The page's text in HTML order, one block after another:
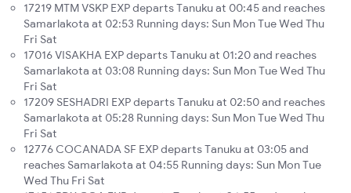
17219 MTM VSKP EXP departs Tanuku at 00:45 and reaches
Samarlakota at 02:53 Running days: Sun Mon Tue Wed Thu
Fri Sat
17016 VISAKHA EXP departs Tanuku at 01:20 and reaches
Samarlakota at 03:08 Running days: Sun Mon Tue Wed Thu
Fri Sat
17209 SESHADRI EXP departs Tanuku at 02:50 and reaches
Samarlakota at 05:28 Running days: Sun Mon Tue Wed Thu
Fri Sat
12776 COCANADA SF EXP departs Tanuku at 03:05 and
reaches Samarlakota at 04:55 Running days: Sun Mon Tue
Wed Thu Fri Sat